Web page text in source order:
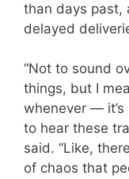
than days past,
delayed
“Not to sound
things, but I
whenever — it’s
to hear these
said. “Like,
of chaos that